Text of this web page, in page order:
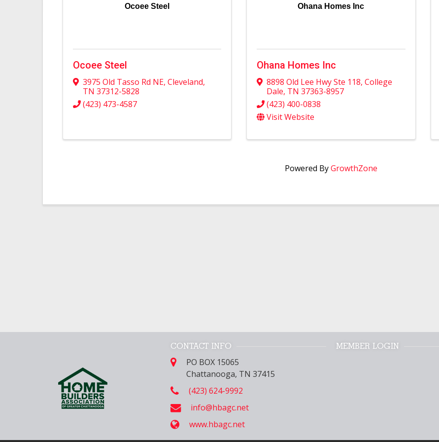
Ocoee Steel
Ocoee Steel
3975 Old Tasso Rd NE, Cleveland,
TN 37312-5828
(423) 473-4587
Ohana Homes Inc
Ohana Homes Inc
8898 Old Lee Hwy Ste 118,College
Dale, TN37363-8957
(423) 400-0838
Visit Website
Powered ByGrowthZone
CONTACT INFO
PO BOX 15065
Chattanooga, TN 37415
(423) 624-9992
info@hbagc.net
www.hbagc.net
MEMBER LOGIN